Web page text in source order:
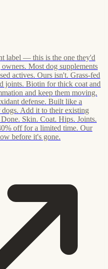
label — this is the one they'd
Most dog supplements
actives. Ours isn't. Grass-fed
joints. Biotin for thick coat and
and keep them moving.
defense. Built like a
Add it to their existing
Skin. Coat. Hips. Joints.
off for a limited time. Our
before it's gone.